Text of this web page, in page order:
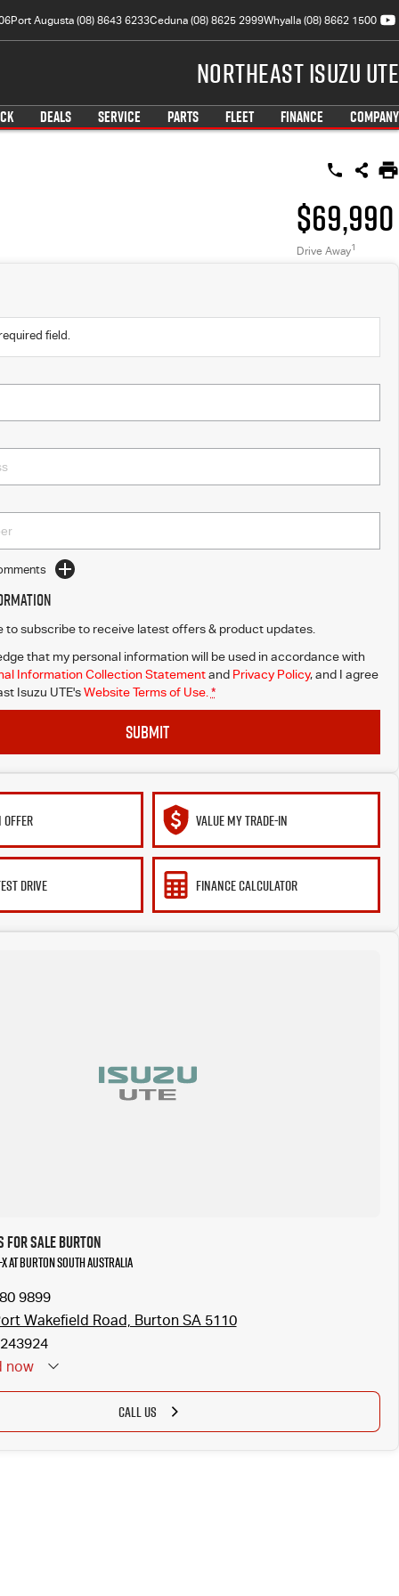
Port Augusta (08) 8643 6233Ceduna (08) 8625 2999Whyalla (08) 8662 1500
Northeast Isuzu UTE
DEALS SERVICE PARTS FLEET FINANCE COMPANY
$69,990
Drive Away1
field.
to subscribe to receive latest offers & product updates.
that my personal information will be used in accordance with
Information Collection Statementand Privacy Policy, and I agree
Isuzu UTE's Website Terms of Use. *
SUBMIT
VALUE MY TRADE-IN
DRIVE FINANCE CALCULATOR
for Sale Burton
X at Burton South Australia
9899
Wakefield Road, Burton SA 5110
now
CALL US